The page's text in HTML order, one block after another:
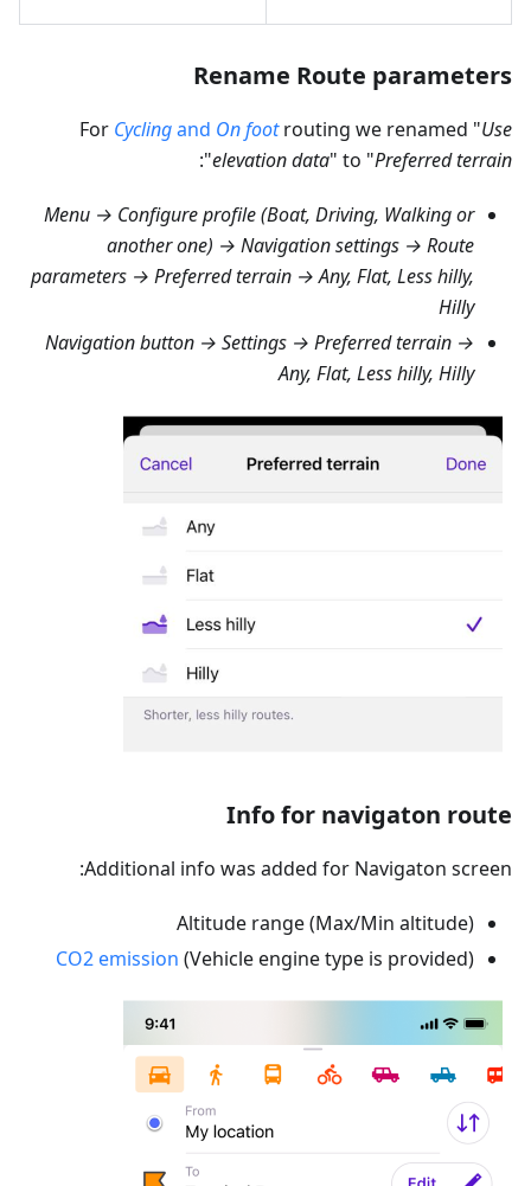
Rename Route parameters
For Cyclingand On footrouting we renamed "Use
elevation data" to "Preferred terrain
":
Menu → Configure profile (Boat, Driving, Walking or
another one) → Navigation settings → Route
parameters → Preferred terrain → Any, Flat, Less hilly,
Hilly
Navigation button → Settings → Preferred terrain →
Any, Flat, Less hilly, Hilly
Info for navigaton route
Additional info was added for Navigaton screen:
Altitude range (Max/Min altitude)
CO2 emission (Vehicle engine type is provided)